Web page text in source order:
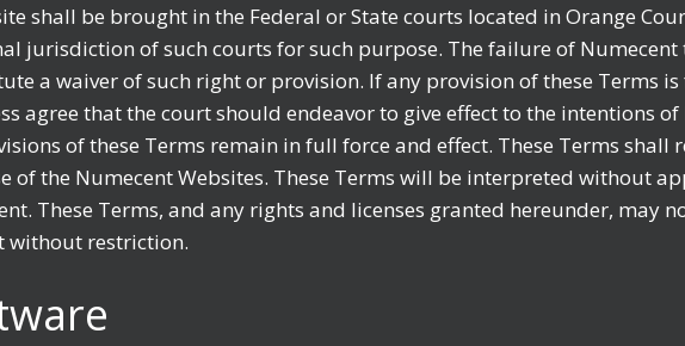
shall be brought in the Federal or State courts located in Orange
jurisdiction of such courts for such purpose. The failure of
a waiver of such right or provision. If any provision of these Terms
agree that the court should endeavor to give effect to the intentions
of these Terms remain in full force and effect. These Terms
of the Numecent Websites. These Terms will be interpreted without
These Terms, and any rights and licenses granted hereunder, may
without restriction.